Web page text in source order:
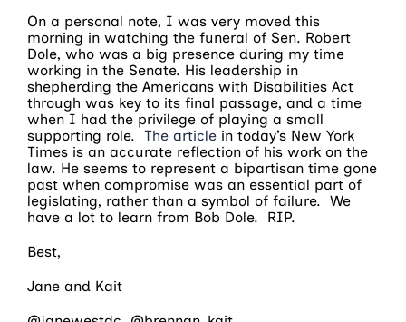
On a personal note, I was very moved this
morning in watching the funeral of Sen. Robert
Dole, who was a big presence during my time
working in the Senate. His leadership in
shepherding the Americans with Disabilities Act
through was key to its final passage, and a time
when I had the privilege of playing a small
supporting role. The article in today’s New York
Times is an accurate reflection of his work on the
law. He seems to represent a bipartisan time gone
past when compromise was an essential part of
legislating, rather than a symbol of failure. We
have a lot to learn from Bob Dole. RIP.
Best,
Jane and Kait